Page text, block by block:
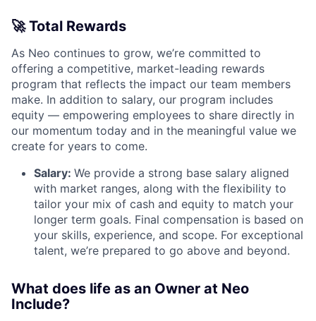
🚀Total Rewards
As Neo continues to grow, we’re committed to
offering a competitive, market-leading rewards
program that reflects the impact our team members
make. In addition to salary, our program includes
equity — empowering employees to share directly in
our momentum today and in the meaningful value we
create for years to come.
Salary: We provide a strong base salary aligned
with market ranges, along with the flexibility to
tailor your mix of cash and equity to match your
longer term goals. Final compensation is based on
your skills, experience, and scope. For exceptional
talent, we’re prepared to go above and beyond.
What does life as an Owner at Neo
Include?